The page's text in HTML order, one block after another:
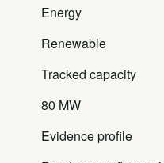
Energy
Renewable
Tracked capacity
80 MW
Evidence profile